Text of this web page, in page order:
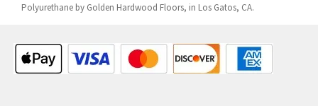
Polyurethane by Golden Hardwood Floors, in Los Gatos, CA.